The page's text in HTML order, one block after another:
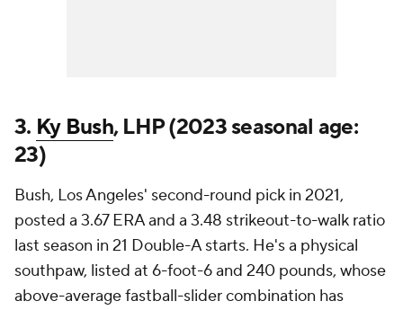
3. Ky Bush, LHP (2023 seasonal age:
23)
Bush, Los Angeles' second-round pick in 2021,
posted a 3.67 ERA and a 3.48 strikeout-to-walk ratio
last season in 21 Double-A starts. He's a physical
southpaw, listed at 6-foot-6 and 240 pounds, whose
above-average fastball-slider combination has